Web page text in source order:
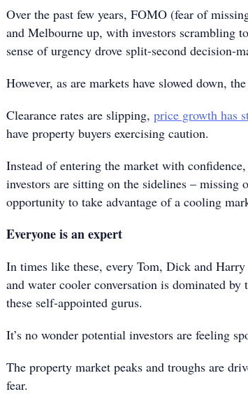
Over the past few years, FOMO (fear of
and Melbourne up, with investors scrambling
sense of urgency drove split-second decision-
However, as are markets have slowed down,
Clearance rates are slipping, price growth has
have property buyers exercising caution.
Instead of entering the market with
investors are sitting on the sidelines – missing
opportunity to take advantage of a cooling
Everyone is an expert
In times like these, every Tom, Dick and Harry
and water cooler conversation is dominated by
these self-appointed gurus.
It’s no wonder potential investors are feeling
The property market peaks and troughs are
fear.